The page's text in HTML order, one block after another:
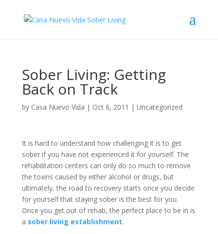
Sober Living: Getting
Back on Track
by Casa Nuevo Vida | Oct 6, 2011 | Uncategorized
It is hard to understand how challenging it is to get
sober if you have not experienced it for yourself. The
rehabilitation centers can only do so much to remove
the toxins caused by either alcohol or drugs, but
ultimately, the road to recovery starts once you decide
for yourself that staying sober is the best for you.
Once you get out of rehab, the perfect place to be in is
a sober living establishment.